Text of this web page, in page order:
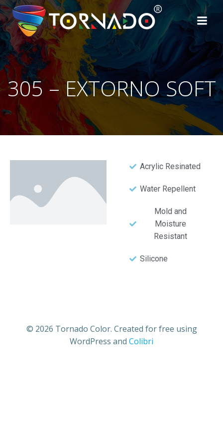
305 – EXTORNO SOFT
Acrylic Resinated
Water Repellent
Mold and
Moisture
Resistant
Silicone
© 2026 Tornado Color. Created for free using
WordPress and Colibri